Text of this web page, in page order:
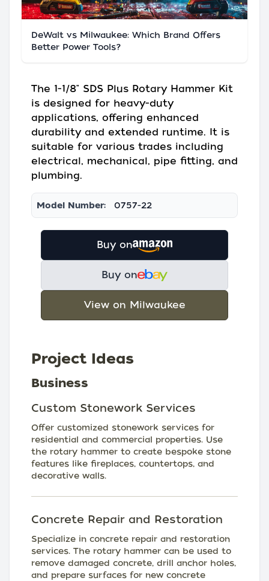
DeWalt vs Milwaukee: Which Brand Offers
Better Power Tools?
The 1-1/8" SDS Plus Rotary Hammer Kit
is designed for heavy-duty
applications, offering enhanced
durability and extended runtime. It is
suitable for various trades including
electrical, mechanical, pipe fitting, and
plumbing.
Model Number: 0757-22
Buy on
Buy on
View on Milwaukee
Project Ideas
Business
Custom Stonework Services
Offer customized stonework services for
residential and commercial properties. Use
the rotary hammer to create bespoke stone
features like fireplaces, countertops, and
decorative walls.
Concrete Repair and Restoration
Specialize in concrete repair and restoration
services. The rotary hammer can be used to
remove damaged concrete, drill anchor holes,
and prepare surfaces for new concrete